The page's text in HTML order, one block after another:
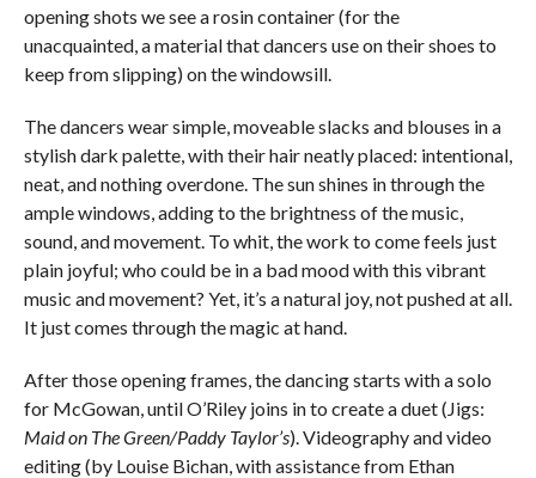
opening shots we see a rosin container (for the
unacquainted, a material that dancers use on their shoes to
keep from slipping) on the windowsill.
The dancers wear simple, moveable slacks and blouses in a
stylish dark palette, with their hair neatly placed: intentional,
neat, and nothing overdone. The sun shines in through the
ample windows, adding to the brightness of the music,
sound, and movement. To whit, the work to come feels just
plain joyful; who could be in a bad mood with this vibrant
music and movement? Yet, it’s a natural joy, not pushed at all.
It just comes through the magic at hand.
After those opening frames, the dancing starts with a solo
for McGowan, until O’Riley joins in to create a duet (Jigs:
Maid on The Green/Paddy Taylor’s). Videography and video
editing (by Louise Bichan, with assistance from Ethan